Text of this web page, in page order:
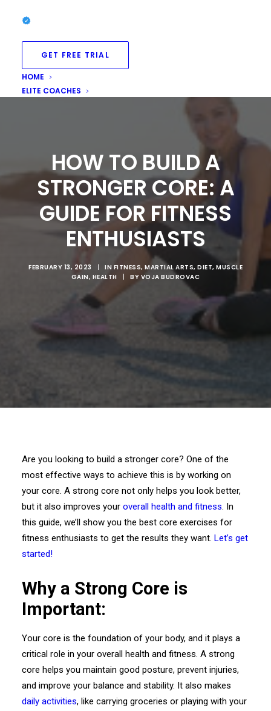
GET FREE TRIAL
HOME
ELITE COACHES
HOW TO BUILD A
STRONGER CORE: A
GUIDE FOR FITNESS
ENTHUSIASTS
FEBRUARY 13, 2023 | IN FITNESS, MARTIAL ARTS, DIET, MUSCLE
GAIN, HEALTH | BY VOJA BUDROVAC
Are you looking to build a stronger core? One of the
most effective ways to achieve this is by working on
your core. A strong core not only helps you look better,
but it also improves your overall health and fitness. In
this guide, we’ll show you the best core exercises for
fitness enthusiasts to get the results they want. Let’s get
started!
Why a Strong Core is
Important:
Your core is the foundation of your body, and it plays a
critical role in your overall health and fitness. A strong
core helps you maintain good posture, prevent injuries,
and improve your balance and stability. It also makes
daily activities, like carrying groceries or playing with your